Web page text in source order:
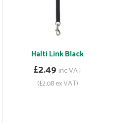
Halti Link Black
£2.49 inc VAT
(£2.08 ex VAT)